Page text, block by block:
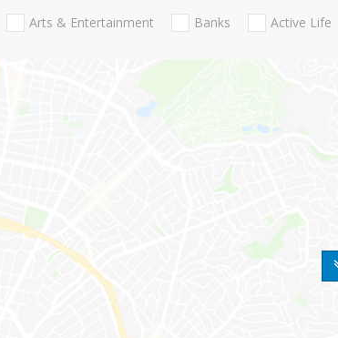
Arts & Entertainment Banks Active Life